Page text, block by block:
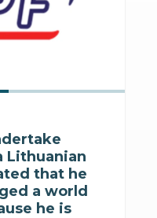
Lithuanian
that he
a world
he is